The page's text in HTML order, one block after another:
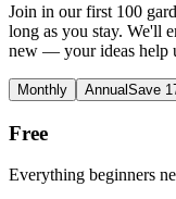
Join in our first 100
long as you stay. We'll
new — your ideas help
Monthly Annual Save
Free
Everything beginners